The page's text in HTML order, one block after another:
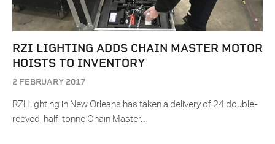
RZI LIGHTING ADDS CHAIN MASTER MOTOR
HOISTS TO INVENTORY
2 FEBRUARY 2017
RZI Lighting in New Orleans has taken a delivery of 24 double-
reeved, half-tonne Chain Master…